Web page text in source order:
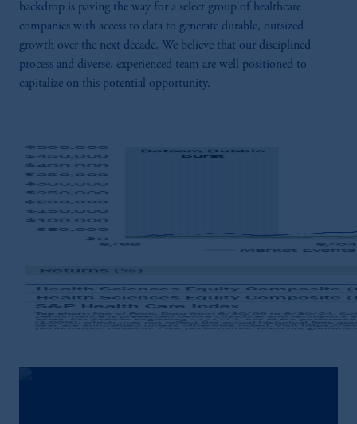
backdrop is paving the way for a select group of healthcare
companies with access to data to generate durable, outsized
growth over the next decade. We believe that our disciplined
process and diverse, experienced team are well positioned to
capitalize on this potential opportunity.